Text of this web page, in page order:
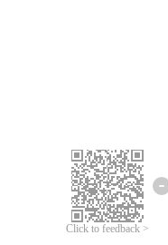
Click to feedback >